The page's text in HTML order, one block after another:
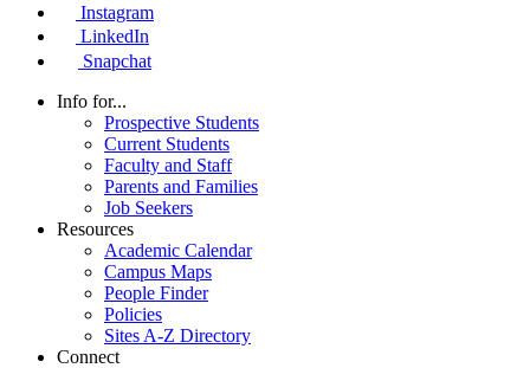
Instagram
LinkedIn
Snapchat
Info for...
Prospective Students
Current Students
Faculty and Staff
Parents and Families
Job Seekers
Resources
Academic Calendar
Campus Maps
People Finder
Policies
Sites A-Z Directory
Connect